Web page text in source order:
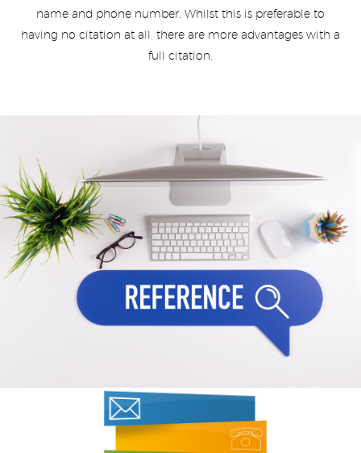
name and phone number. Whilst this is preferable to
having no citation at all, there are more advantages with a
full citation.